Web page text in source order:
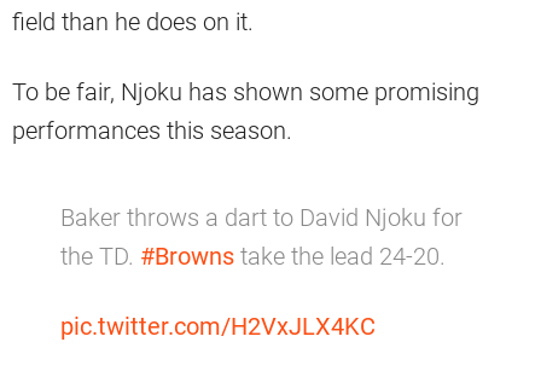
field than he does on it.
To be fair, Njoku has shown some promising
performances this season.
Baker throws a dart to David Njoku for
the TD. #Browns take the lead 24-20.
pic.twitter.com/H2VxJLX4KC